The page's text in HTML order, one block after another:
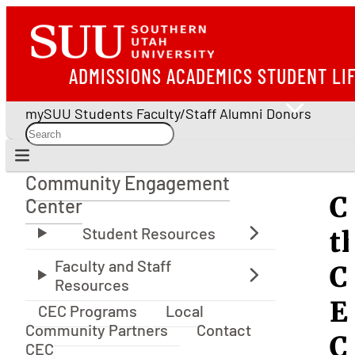
ADMISSIONS ACADEMICS STUDENT
mySUU Students Faculty/Staff Alumni Donors
Community Engagement Center
Community Engagement
Center
CEC Programs
Local
Community Partners
Contact
CEC